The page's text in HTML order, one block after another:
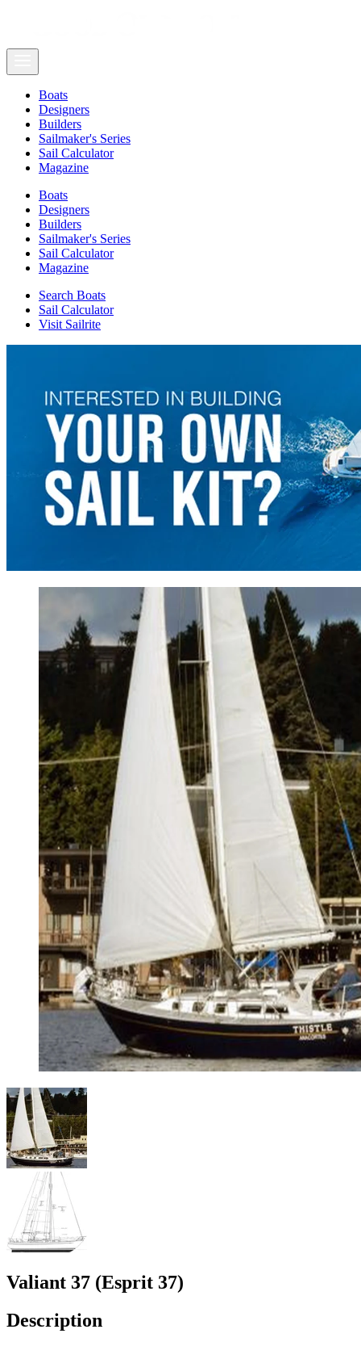
Boats
Designers
Builders
Sailmaker's Series
Sail Calculator
Magazine
Boats
Designers
Builders
Sailmaker's Series
Sail Calculator
Magazine
Search Boats
Sail Calculator
Visit Sailrite
Valiant 37 (Esprit 37)
Description